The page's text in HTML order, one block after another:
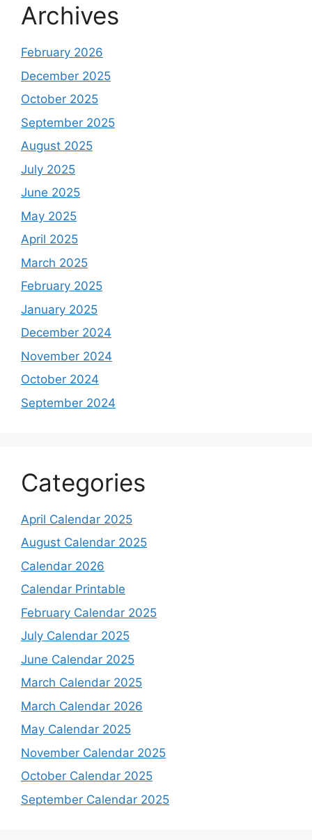
Archives
February 2026
December 2025
October 2025
September 2025
August 2025
July 2025
June 2025
May 2025
April 2025
March 2025
February 2025
January 2025
December 2024
November 2024
October 2024
September 2024
Categories
April Calendar 2025
August Calendar 2025
Calendar 2026
Calendar Printable
February Calendar 2025
July Calendar 2025
June Calendar 2025
March Calendar 2025
March Calendar 2026
May Calendar 2025
November Calendar 2025
October Calendar 2025
September Calendar 2025